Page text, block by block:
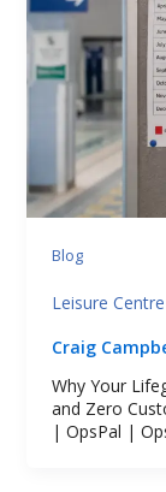
Blog
Leisure
Craig
Why Your
and Zero
| OpsPal |